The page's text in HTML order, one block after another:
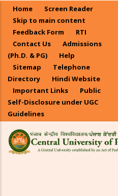
main
content
Home
Screen Reader
Skip to main content
Feedback Form
RTI
Contact Us
Admissions
(Ph.D. & PG)
Help
Sitemap
Telephone
Directory
Hindi Website
Important Links
Public
Self-Disclosure under UGC
Guidelines